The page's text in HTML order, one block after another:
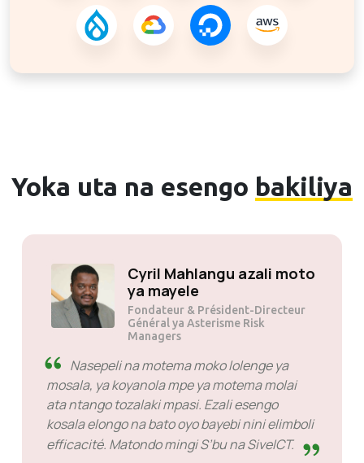
Yoka uta na esengo bakiliya
Solly Motsoane na ye
Fondateur & Président-Directeur
Général ya Mogen Pty Ltd
SiveHost liboso ya ntango -
litambe moko liboso mpe mingi mingi bayebi
makambo liboso ya ntango. Eza na ba cas
misusu oyo il fallait nazela réponse mais wana
eza eloko ya kosimba contre bango te. Bazali
malamu na makambo oyo basalaka.